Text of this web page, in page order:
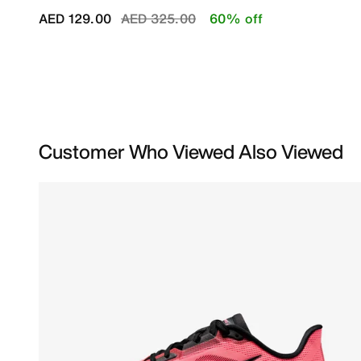
Price reduced from
AED 325.00to
AED 129.00 60% off
Customer Who Viewed Also Viewed